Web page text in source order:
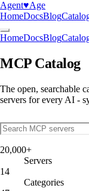
Agent♥︎Age
HomeDocsBlog
HomeDocsBlog
MCP Catalog
The open, searchable
servers for every AI -
20,000+
Servers
14
Categories